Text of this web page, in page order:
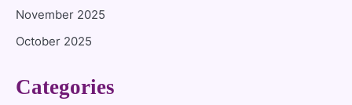
November 2025
October 2025
Categories